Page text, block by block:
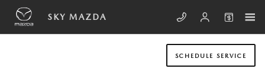
Skip to main content
SKY MAZDA
SCHEDULE SERVICE